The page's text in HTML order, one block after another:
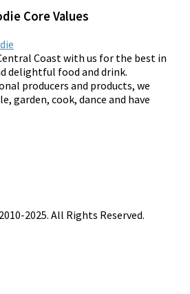
Core Values
Coast with us for the best in
delightful food and drink.
producers and products, we
garden, cook, dance and have
2025. All Rights Reserved.